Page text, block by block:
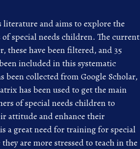
literature and aims to explore the
special needs children. The current
these have been filtered, and 35
included in this systematic
been collected from Google Scholar,
has been used to get the main
of special needs children to
attitude and enhance their
a great need for training for special
are more stressed to teach in the